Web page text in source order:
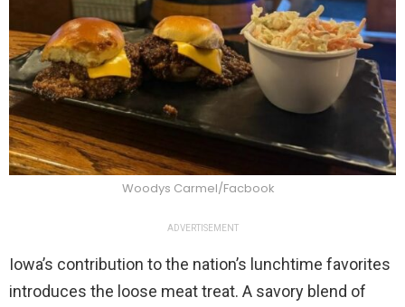
Woodys Carmel/Facbook
ADVERTISEMENT
Iowa’s contribution to the nation’s lunchtime favorites
introduces the loose meat treat. A savory blend of